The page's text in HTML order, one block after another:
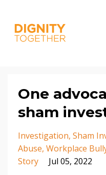
One
sham
Investigation Sham
Abuse Workplace
Story
Jul 05, 2022